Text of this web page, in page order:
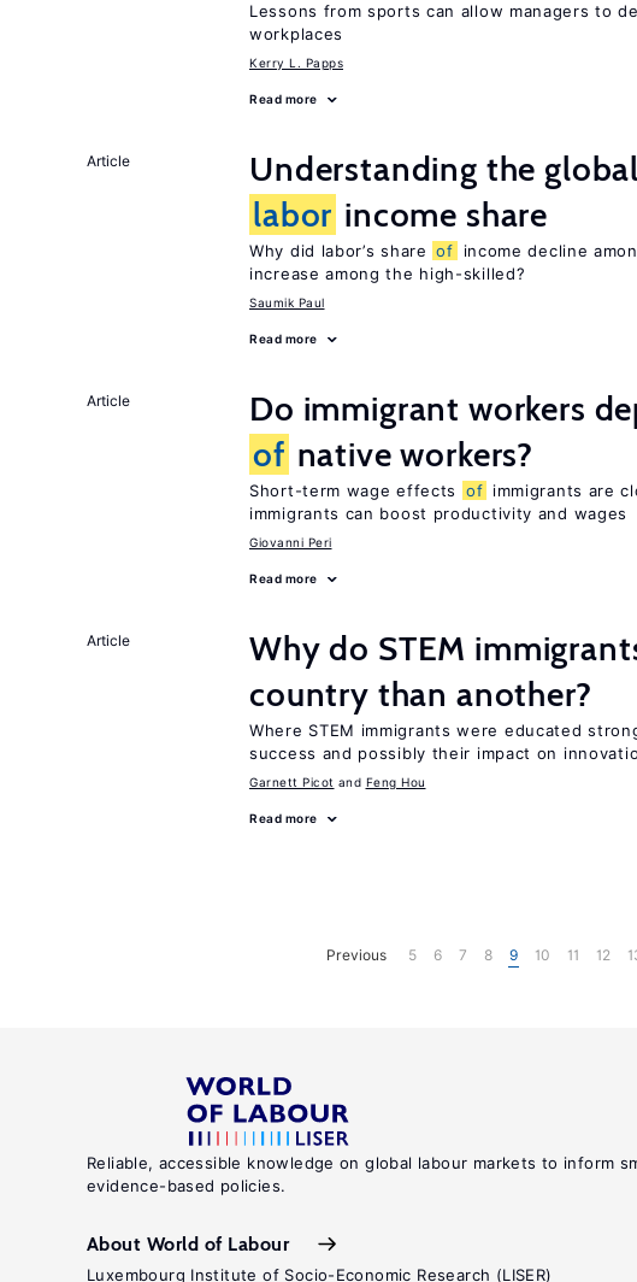
Lessons from sports can allow managers to
workplaces
Kerry L. Papps
Read more
Article
Understanding the
labor income share
Why did labor’s share of
income decline
increase among the high-skilled?
Saumik Paul
Read more
Article
Do immigrant workers
of native workers?
Short-term wage effects of immigrants are
immigrants can boost productivity and wages
Giovanni Peri
Read more
Article
Why do STEM
country than another?
Where STEM immigrants were educated
success and possibly their impact on
Garnett Picot Feng Hou
Read more
Previous 5 6 7 8 9 10 11 12
Reliable, accessible knowledge on global labour markets to inform
evidence-based policies.
About World of Labour
Luxembourg Institute of Socio-Economic Research (LISER)